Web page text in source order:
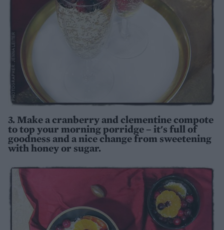
3. Make a cranberry and clementine compote
to top your morning porridge – it's full of
goodness and a nice change from sweetening
with honey or sugar.